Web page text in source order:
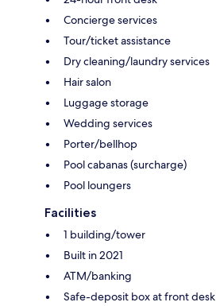
Concierge services
Tour/ticket assistance
Dry cleaning/laundry services
Hair salon
Luggage storage
Wedding services
Porter/bellhop
Pool cabanas (surcharge)
Pool loungers
Facilities
1 building/tower
Built in 2021
ATM/banking
Safe-deposit box at front desk